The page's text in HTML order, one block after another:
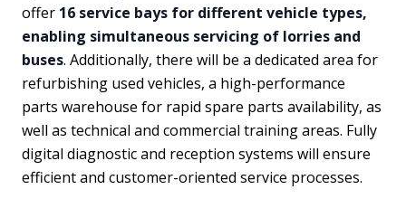
offer 16 service bays for different vehicle types,
enabling simultaneous servicing of lorries and
buses. Additionally, there will be a dedicated area for
refurbishing used vehicles, a high-performance
parts warehouse for rapid spare parts availability, as
well as technical and commercial training areas. Fully
digital diagnostic and reception systems will ensure
efficient and customer-oriented service processes.